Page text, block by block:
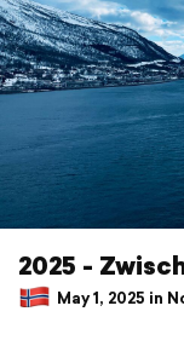
2025 -
May 1, 2025 in